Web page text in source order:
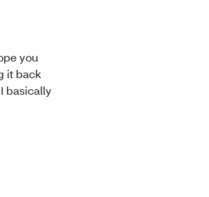
you
it back
basically